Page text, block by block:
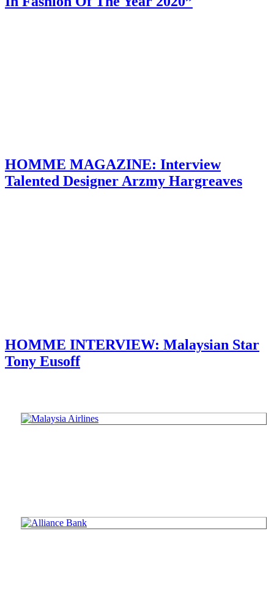
HOMME MAGAZINE: Interview
Talented Designer Arzmy Hargreaves
HOMME INTERVIEW: Malaysian Star
Tony Eusoff